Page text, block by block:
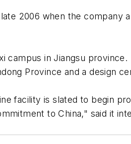
2006 when the company
in Jiangsu province.
Province and a design
facility is slated to begin
to China," said it